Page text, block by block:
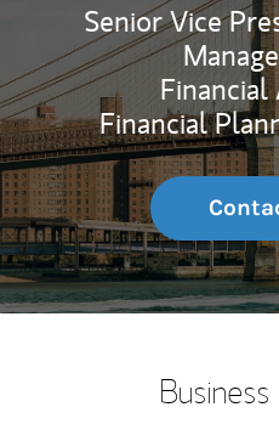
Senior Vice
Financial
Financial